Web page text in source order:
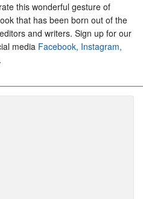
this wonderful gesture of
that has been born out of the
and writers. Sign up for our
media Facebook, Instagram,